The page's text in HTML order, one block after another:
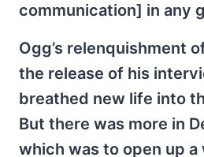
communication] in any
Ogg’s relenquishment
the release of his
breathed new life into
But there was more in
which was to open up a